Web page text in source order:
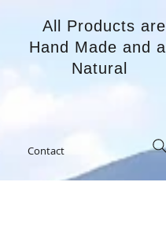
All Products are
Hand Made and all
Natural
Contact